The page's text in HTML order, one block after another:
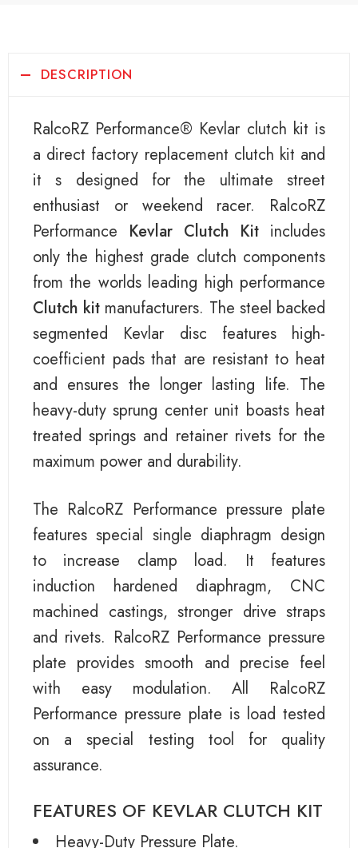
DESCRIPTION
RalcoRZ Performance® Kevlar clutch kit is
a direct factory replacement clutch kit and
it s designed for the ultimate street
enthusiast or weekend racer. RalcoRZ
Performance Kevlar Clutch Kit includes
only the highest grade clutch components
from the worlds leading high performance
Clutch kit manufacturers. The steel backed
segmented Kevlar disc features high-
coefficient pads that are resistant to heat
and ensures the longer lasting life. The
heavy-duty sprung center unit boasts heat
treated springs and retainer rivets for the
maximum power and durability.
The RalcoRZ Performance pressure plate
features special single diaphragm design
to increase clamp load. It features
induction hardened diaphragm, CNC
machined castings, stronger drive straps
and rivets. RalcoRZ Performance pressure
plate provides smooth and precise feel
with easy modulation. All RalcoRZ
Performance pressure plate is load tested
on a special testing tool for quality
assurance.
FEATURES OF KEVLAR CLUTCH KIT
Heavy-Duty Pressure Plate.